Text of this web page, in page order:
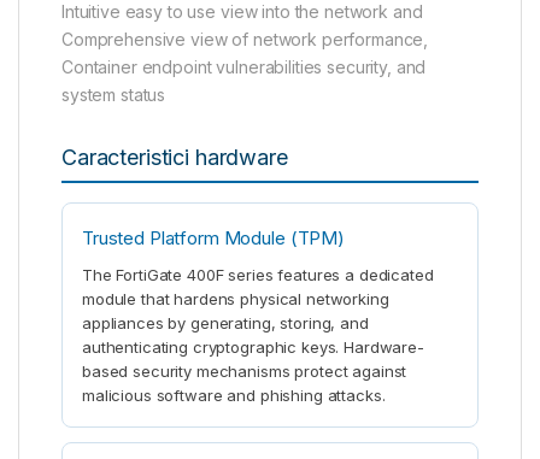
Intuitive easy to use view into the network and
Comprehensive view of network performance,
Container endpoint vulnerabilities security, and
system status
Caracteristici hardware
Trusted Platform Module (TPM)
The FortiGate 400F series features a dedicated
module that hardens physical networking
appliances by generating, storing, and
authenticating cryptographic keys. Hardware-
based security mechanisms protect against
malicious software and phishing attacks.